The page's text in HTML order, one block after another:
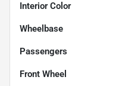
Interior Color
Wheelbase
Passengers
Front Wheel